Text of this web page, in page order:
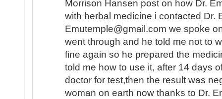
Morrison Hansen post on how Dr.
with herbal medicine i contacted Dr.
Emutemple@gmail.com we spoke
went through and he told me not to
fine again so he prepared the
told me how to use it, after 14 days
doctor for test,then the result was
woman on earth now thanks to Dr.